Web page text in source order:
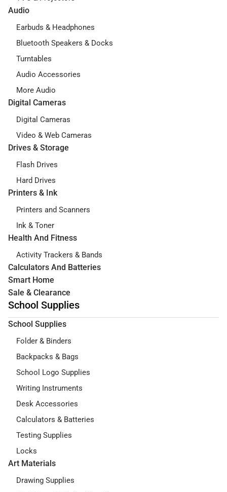
Audio
Earbuds & Headphones
Bluetooth Speakers & Docks
Turntables
Audio Accessories
More Audio
Digital Cameras
Digital Cameras
Video & Web Cameras
Drives & Storage
Flash Drives
Hard Drives
Printers & Ink
Printers and Scanners
Ink & Toner
Health And Fitness
Activity Trackers & Bands
Calculators And Batteries
Smart Home
Sale & Clearance
School Supplies
School Supplies
Folder & Binders
Backpacks & Bags
School Logo Supplies
Writing Instruments
Desk Accessories
Calculators & Batteries
Testing Supplies
Locks
Art Materials
Drawing Supplies